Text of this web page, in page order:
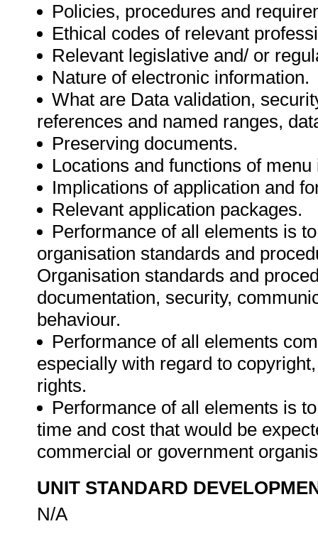
Policies, procedures and
Ethical codes of relevant
Relevant legislative and/ or
Nature of electronic information.
What are Data validation,
references and named ranges,
Preserving documents.
Locations and functions of menu
Implications of application and
Relevant application packages.
Performance of all elements is
organisation standards and
Organisation standards and
documentation, security,
behaviour.
Performance of all elements
especially with regard to
rights.
Performance of all elements is
time and cost that would be
commercial or government
UNIT STANDARD
N/A